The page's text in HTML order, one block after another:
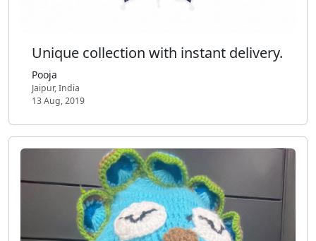
Unique collection with instant delivery.
Pooja
Jaipur, India
13 Aug, 2019